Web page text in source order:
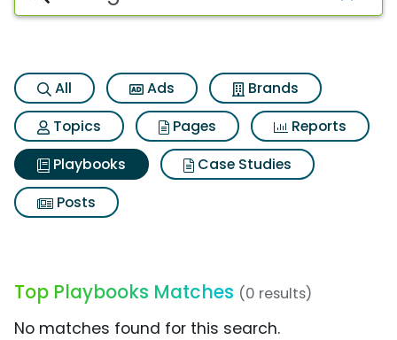
All Ads
Brands
Topics
Pages
Reports
Playbooks
Case Studies
Posts
Top Playbooks Matches (0 results)
No matches found for this search.